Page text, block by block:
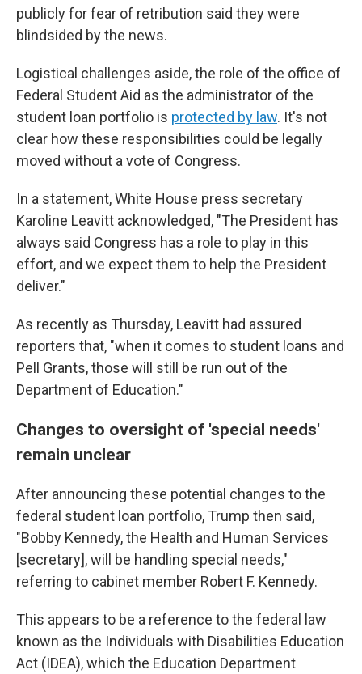
publicly for fear of retribution said they were
blindsided by the news.
Logistical challenges aside, the role of the office of
Federal Student Aid as the administrator of the
student loan portfolio is protected by law. It's not
clear how these responsibilities could be legally
moved without a vote of Congress.
In a statement, White House press secretary
Karoline Leavitt acknowledged, "The President has
always said Congress has a role to play in this
effort, and we expect them to help the President
deliver."
As recently as Thursday, Leavitt had assured
reporters that, "when it comes to student loans and
Pell Grants, those will still be run out of the
Department of Education."
Changes to oversight of 'special needs'
remain unclear
After announcing these potential changes to the
federal student loan portfolio, Trump then said,
"Bobby Kennedy, the Health and Human Services
[secretary], will be handling special needs,"
referring to cabinet member Robert F. Kennedy.
This appears to be a reference to the federal law
known as the Individuals with Disabilities Education
Act (IDEA), which the Education Department